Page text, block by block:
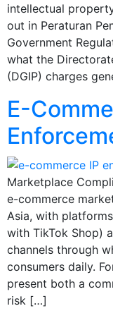
intellectual
out in Peraturan
Government
what the
(DGIP) charges
E-
Marketplace
e-commerce
Asia, with
with TikTok Shop)
channels through
consumers daily.
present both a
risk […]